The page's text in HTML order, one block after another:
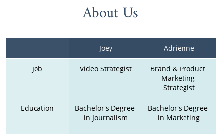
About Us
Joey Adrienne
Job Video Strategist
Brand & Product
Marketing
Strategist
Education
Bachelor's Degree
in Journalism
Bachelor's Degree
in Marketing